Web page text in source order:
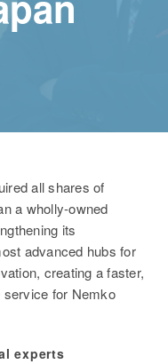
all shares of
a wholly-owned
its
advanced hubs for
creating a faster,
service for Nemko
experts